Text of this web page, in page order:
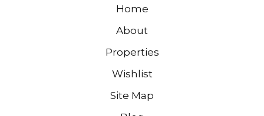
Home
About
Properties
Wishlist
Site Map